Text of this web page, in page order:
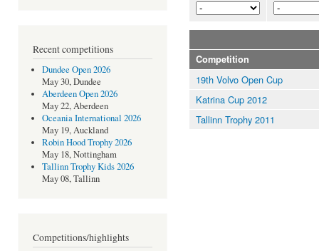
Recent competitions
Dundee Open 2026
May 30, Dundee
Aberdeen Open 2026
May 22, Aberdeen
Oceania International 2026
May 19, Auckland
Robin Hood Trophy 2026
May 18, Nottingham
Tallinn Trophy Kids 2026
May 08, Tallinn
Competitions/highlights
Competition
19th Volvo Open Cup
Katrina Cup 2012
Tallinn Trophy 2011